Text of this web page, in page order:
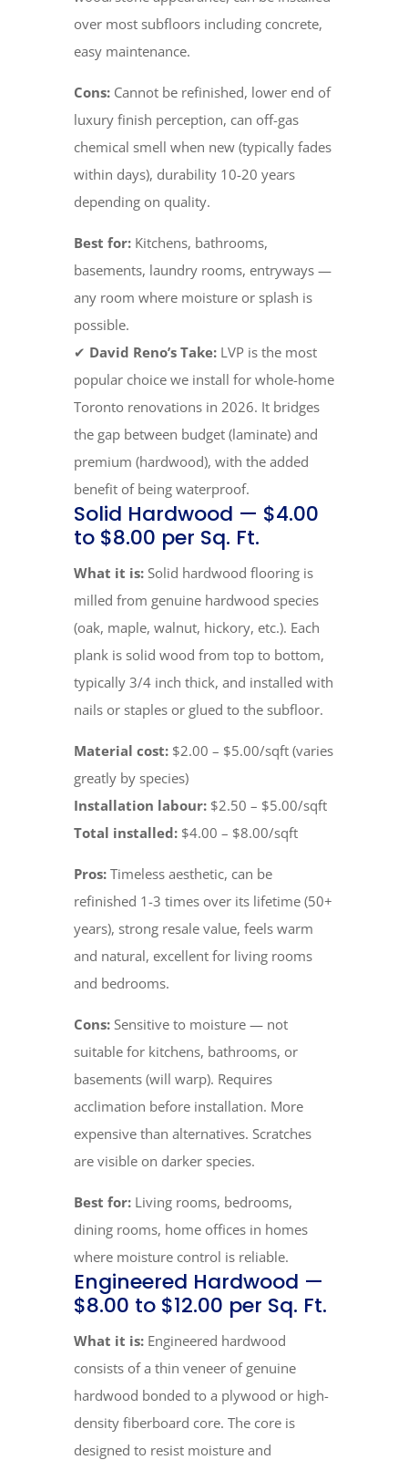
over most subfloors including concrete,
easy maintenance.
Cons: Cannot be refinished, lower end of
luxury finish perception, can off-gas
chemical smell when new (typically fades
within days), durability 10-20 years
depending on quality.
Best for: Kitchens, bathrooms,
basements, laundry rooms, entryways —
any room where moisture or splash is
possible.
✔ David Reno’s Take: LVP is the most
popular choice we install for whole-home
Toronto renovations in 2026. It bridges
the gap between budget (laminate) and
premium (hardwood), with the added
benefit of being waterproof.
Solid Hardwood — $4.00
to $8.00 per Sq. Ft.
What it is: Solid hardwood flooring is
milled from genuine hardwood species
(oak, maple, walnut, hickory, etc.). Each
plank is solid wood from top to bottom,
typically 3/4 inch thick, and installed with
nails or staples or glued to the subfloor.
Material cost: $2.00 – $5.00/sqft (varies
greatly by species)
Installation labour: $2.50 – $5.00/sqft
Total installed: $4.00 – $8.00/sqft
Pros: Timeless aesthetic, can be
refinished 1-3 times over its lifetime (50+
years), strong resale value, feels warm
and natural, excellent for living rooms
and bedrooms.
Cons: Sensitive to moisture — not
suitable for kitchens, bathrooms, or
basements (will warp). Requires
acclimation before installation. More
expensive than alternatives. Scratches
are visible on darker species.
Best for: Living rooms, bedrooms,
dining rooms, home offices in homes
where moisture control is reliable.
Engineered Hardwood —
$8.00 to $12.00 per Sq. Ft.
What it is: Engineered hardwood
consists of a thin veneer of genuine
hardwood bonded to a plywood or high-
density fiberboard core. The core is
designed to resist moisture and